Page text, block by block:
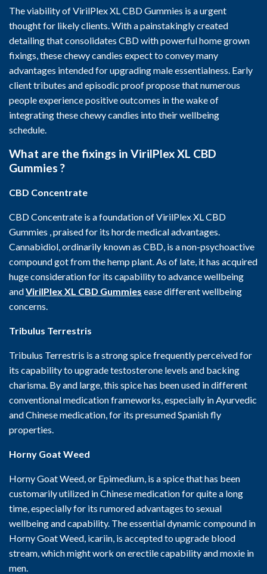
The viability of VirilPlex XL CBD Gummies is a urgent
thought for likely clients. With a painstakingly created
detailing that consolidates CBD with powerful home grown
fixings, these chewy candies expect to convey many
advantages intended for upgrading male essentialness. Early
client tributes and episodic proof propose that numerous
people experience positive outcomes in the wake of
integrating these chewy candies into their wellbeing
schedule.
What are the fixings in VirilPlex XL CBD
Gummies ?
CBD Concentrate
CBD Concentrate is a foundation of VirilPlex XL CBD
Gummies , praised for its horde medical advantages.
Cannabidiol, ordinarily known as CBD, is a non-psychoactive
compound got from the hemp plant. As of late, it has acquired
huge consideration for its capability to advance wellbeing
andVirilPlex XL CBD Gummies ease different wellbeing
concerns.
Tribulus Terrestris
Tribulus Terrestris is a strong spice frequently perceived for
its capability to upgrade testosterone levels and backing
charisma. By and large, this spice has been used in different
conventional medication frameworks, especially in Ayurvedic
and Chinese medication, for its presumed Spanish fly
properties.
Horny Goat Weed
Horny Goat Weed, or Epimedium, is a spice that has been
customarily utilized in Chinese medication for quite a long
time, especially for its rumored advantages to sexual
wellbeing and capability. The essential dynamic compound in
Horny Goat Weed, icariin, is accepted to upgrade blood
stream, which might work on erectile capability and moxie in
men.